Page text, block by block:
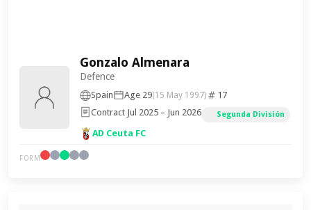
Gonzalo Almenara
Defence
Spain Age 29(15 May 1997)
17
Contract Jul 2025 – Jun 2026
Segunda División
AD Ceuta FC
FORM